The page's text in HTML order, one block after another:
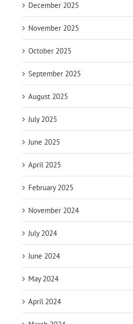
December 2025
November 2025
October 2025
September 2025
August 2025
July 2025
June 2025
April 2025
February 2025
November 2024
July 2024
June 2024
May 2024
April 2024